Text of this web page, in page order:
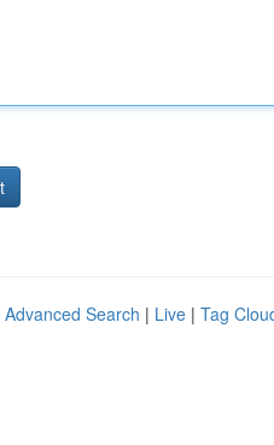
Advanced Search | Live | Tag